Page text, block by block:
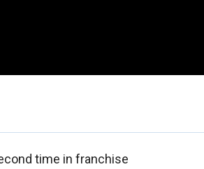
time in franchise